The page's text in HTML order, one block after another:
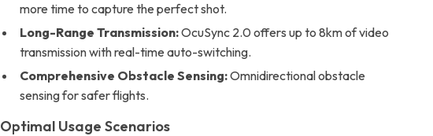
more time to capture the perfect shot.
Long-Range Transmission:OcuSync 2.0 offers up to 8km of video
transmission with real-time auto-switching.
Comprehensive Obstacle Sensing:Omnidirectional obstacle
sensing for safer flights.
Optimal Usage Scenarios